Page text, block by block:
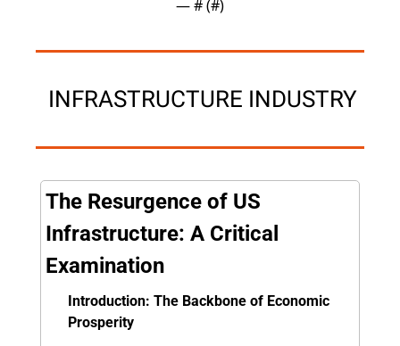
— # (#)
INFRASTRUCTURE INDUSTRY
The Resurgence of US
Infrastructure: A Critical
Examination
Introduction: The Backbone of Economic
Prosperity